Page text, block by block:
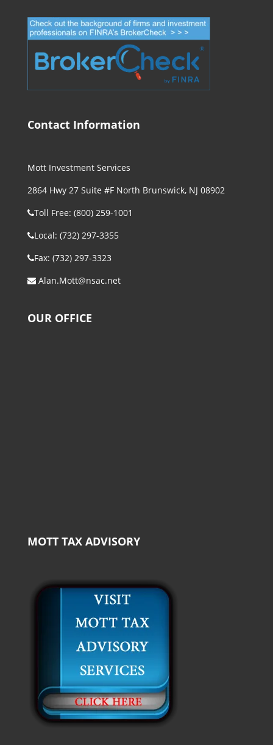
Contact Information
Mott Investment Services
2864 Hwy 27 Suite #F North Brunswick, NJ 08902
Toll Free: (800) 259-1001
Local: (732) 297-3355
Fax: (732) 297-3323
Alan.Mott@nsac.net
OUR OFFICE
MOTT TAX ADVISORY